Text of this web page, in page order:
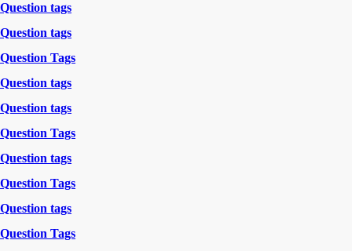
Question tags
Question tags
Question Tags
Question tags
Question tags
Question Tags
Question tags
Question Tags
Question tags
Question Tags